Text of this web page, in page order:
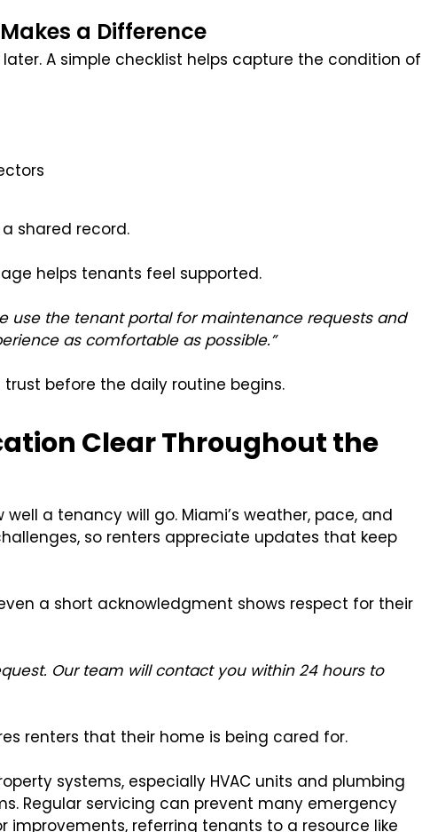
a Difference
A simple checklist helps capture the condition of
shared record.
helps tenants feel supported.
use the tenant portal for maintenance requests and
as comfortable as possible.”
before the daily routine begins.
Clear Throughout the
a tenancy will go. Miami’s weather, pace, and
so renters appreciate updates that keep
a short acknowledgment shows respect for their
Our team will contact you within 24 hours to
renters that their home is being cared for.
systems, especially HVAC units and plumbing
Regular servicing can prevent many emergency
improvements, referring tenants to a resource like